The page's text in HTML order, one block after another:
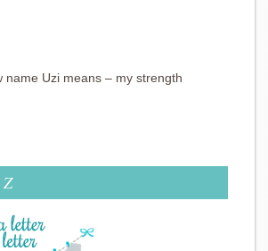
name Uzi means – my strength
Z